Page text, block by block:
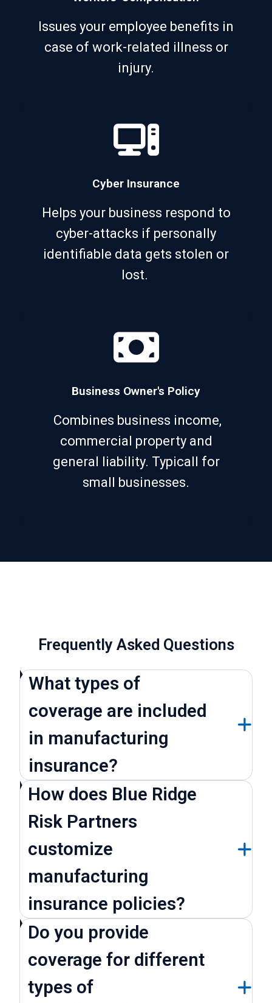
Issues your employee benefits in
case of work-related illness or
injury.
Cyber Insurance
Helps your business respond to
cyber-attacks if personally
identifiable data gets stolen or
lost.
Business Owner's Policy
Combines business income,
commercial property and
general liability. Typicall for
small businesses.
Frequently Asked Questions
What types of
coverage are included
in manufacturing
insurance?
How does Blue Ridge
Risk Partners
customize
manufacturing
insurance policies?
Do you provide
coverage for different
types of